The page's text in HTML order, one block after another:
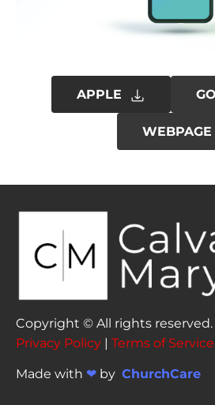
APPLE
WEBPAGE
Copyright © All rights reserved.
Privacy Policy
Terms of Service
Made with ❤ by ChurchCare